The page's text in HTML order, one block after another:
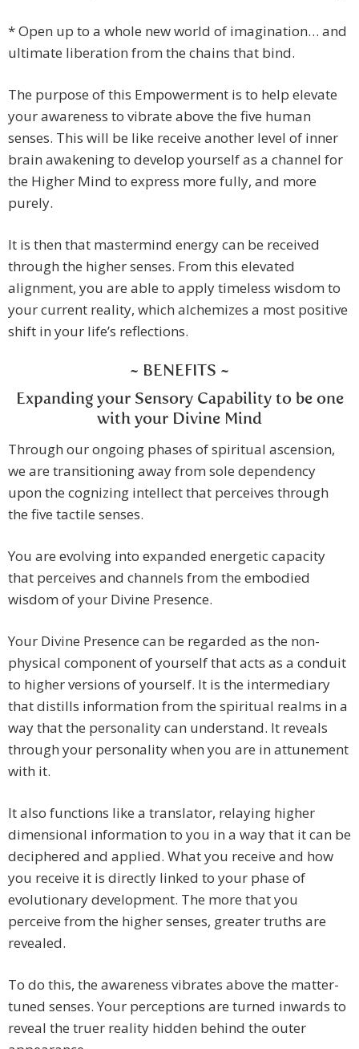
* Open up to a whole new world of imagination… and
ultimate liberation from the chains that bind.
The purpose of this Empowerment is to help elevate
your awareness to vibrate above the five human
senses. This will be like receive another level of inner
brain awakening to develop yourself as a channel for
the Higher Mind to express more fully, and more
purely.
It is then that mastermind energy can be received
through the higher senses. From this elevated
alignment, you are able to apply timeless wisdom to
your current reality, which alchemizes a most positive
shift in your life’s reflections.
~ BENEFITS ~
Expanding your Sensory Capability to be one
with your Divine Mind
Through our ongoing phases of spiritual ascension,
we are transitioning away from sole dependency
upon the cognizing intellect that perceives through
the five tactile senses.
You are evolving into expanded energetic capacity
that perceives and channels from the embodied
wisdom of your Divine Presence.
Your Divine Presence can be regarded as the non-
physical component of yourself that acts as a conduit
to higher versions of yourself. It is the intermediary
that distills information from the spiritual realms in a
way that the personality can understand. It reveals
through your personality when you are in attunement
with it.
It also functions like a translator, relaying higher
dimensional information to you in a way that it can be
deciphered and applied. What you receive and how
you receive it is directly linked to your phase of
evolutionary development. The more that you
perceive from the higher senses, greater truths are
revealed.
To do this, the awareness vibrates above the matter-
tuned senses. Your perceptions are turned inwards to
reveal the truer reality hidden behind the outer